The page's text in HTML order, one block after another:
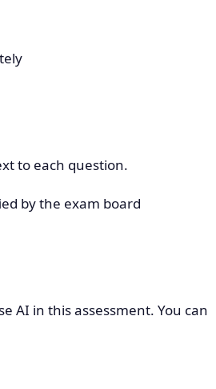
to each question.
by the exam board
AI in this assessment. You can